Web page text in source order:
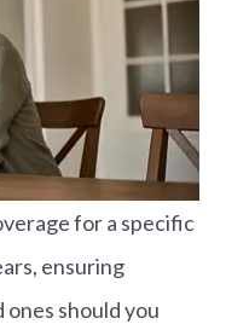
for a specific
ensuring
should you